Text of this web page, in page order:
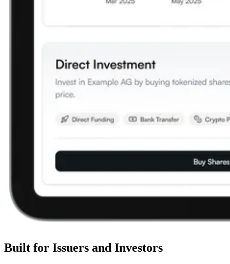
Built for Issuers and Investors